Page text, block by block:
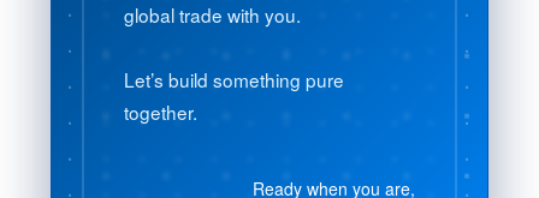
global trade with you.
Let’s build something pure
together.
Ready when you are,